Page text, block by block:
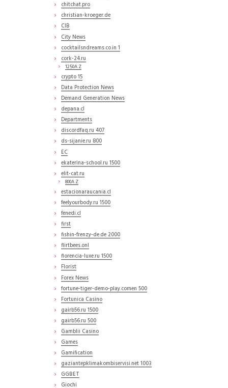
chitchat.pro
christian-kroeger.de
CIB
City News
cocktailsndreams.co.in 1
cork-24.ru
1250A Z
crypto 15
Data Protection News
Demand Generation News
depana.cl
Departments
discordfaq.ru 407
ds-sijanie.ru 800
EC
ekaterina-school.ru 1500
elit-cat.ru
800A Z
estacionaraucania.cl
feelyourbody.ru 1500
fenedi.cl
first
fishin-frenzy-de.de 2000
flirtbees.onl
florencia-luxe.ru 1500
Florist
Forex News
fortune-tiger-demo-play.comen 500
Fortunica Casino
gairb56.ru 1500
gairb56.ru 500
Gamblii Casino
Games
Gamification
gaziantepklimakombiservisi.net 1003
GGBET
Giochi